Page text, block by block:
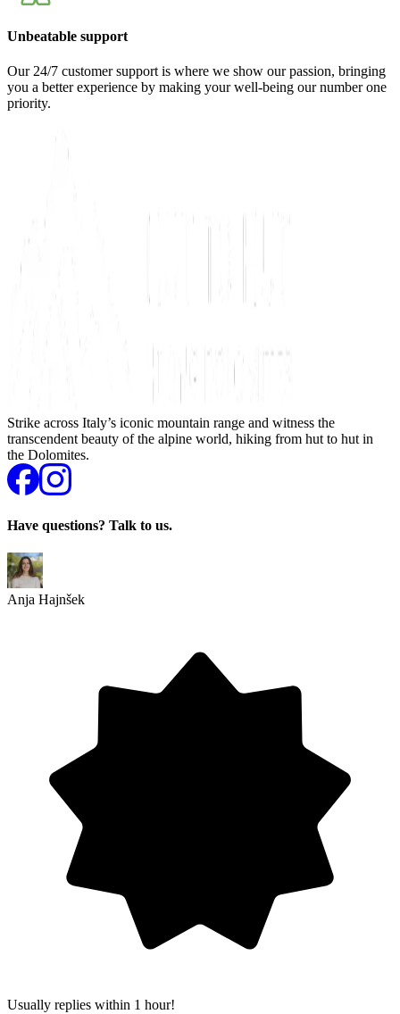
Unbeatable support
Our 24/7 customer support is where we show our passion, bringing
you a better experience by making your well-being our number one
priority.
Strike across Italy’s iconic mountain range and witness the
transcendent beauty of the alpine world, hiking from hut to hut in
the Dolomites.
Have questions? Talk to us.
Anja Hajnšek
Usually replies within 1 hour!